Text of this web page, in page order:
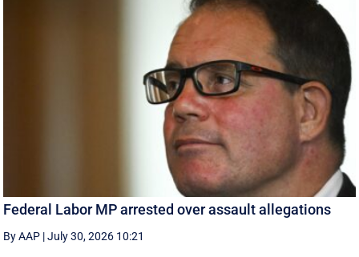
Federal Labor MP arrested over assault allegations
By AAP |July 30, 2026 10:21